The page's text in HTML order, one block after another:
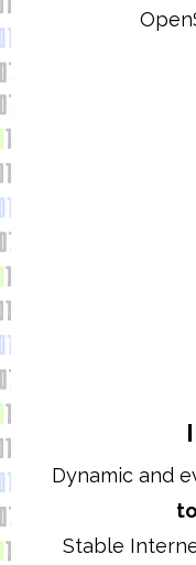
Dynamic and
Stable